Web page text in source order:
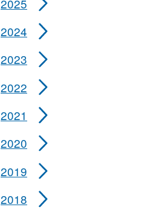
2024
2023
2022
2021
2020
2019
2018